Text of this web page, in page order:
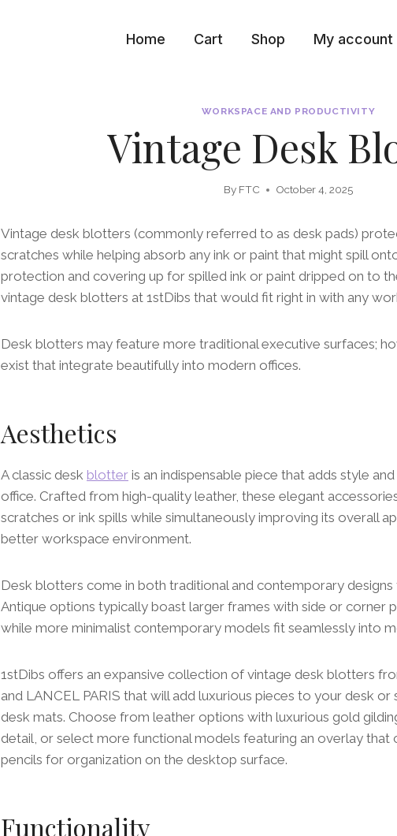
Home Cart Shop My account
WORKSPACE AND PRODUCTIVITY
Vintage Desk
By FTC October 4, 2025
Vintage desk blotters (commonly referred to as desk pads)
scratches while helping absorb any ink or paint that might spill
protection and covering up for spilled ink or paint dripped on to
vintage desk blotters at 1stDibs that would fit right in with any
Desk blotters may feature more traditional executive surfaces;
exist that integrate beautifully into modern offices.
Aesthetics
A classic desk blotter is an indispensable piece that adds style
office. Crafted from high-quality leather, these elegant
scratches or ink spills while simultaneously improving its overall
better workspace environment.
Desk blotters come in both traditional and contemporary
Antique options typically boast larger frames with side or corner
while more minimalist contemporary models fit seamlessly into
1stDibs offers an expansive collection of vintage desk blotters
and LANCEL PARIS that will add luxurious pieces to your desk or
desk mats. Choose from leather options with luxurious gold
detail, or select more functional models featuring an overlay that
pencils for organization on the desktop surface.
Functionality